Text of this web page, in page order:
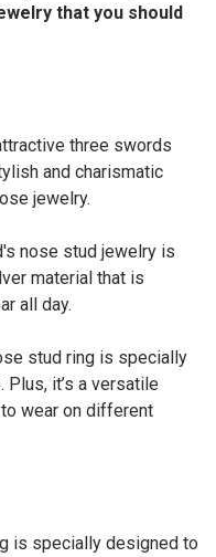
that you should
three swords
and charismatic
jewelry.
nose stud jewelry is
material that is
all day.
stud ring is specially
it’s a versatile
wear on different
is specially designed to